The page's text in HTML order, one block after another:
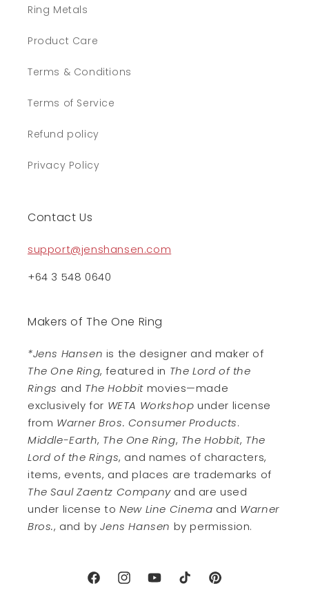
Ring Metals
Product Care
Terms & Conditions
Terms of Service
Refund policy
Privacy Policy
Contact Us
support@jenshansen.com
+64 3 548 0640
Makers of The One Ring
*Jens Hansen is the designer and maker of
The One Ring, featured in The Lord of the
Rings and The Hobbit movies—made
exclusively for WETA Workshop under license
from Warner Bros. Consumer Products.
Middle-Earth, The One Ring, The Hobbit, The
Lord of the Rings, and names of characters,
items, events, and places are trademarks of
The Saul Zaentz Companyand are used
under license toNew Line Cinema and Warner
Bros., and byJens Hansen by permission.
FacebookInstagramYouTubeTikTok Pinterest